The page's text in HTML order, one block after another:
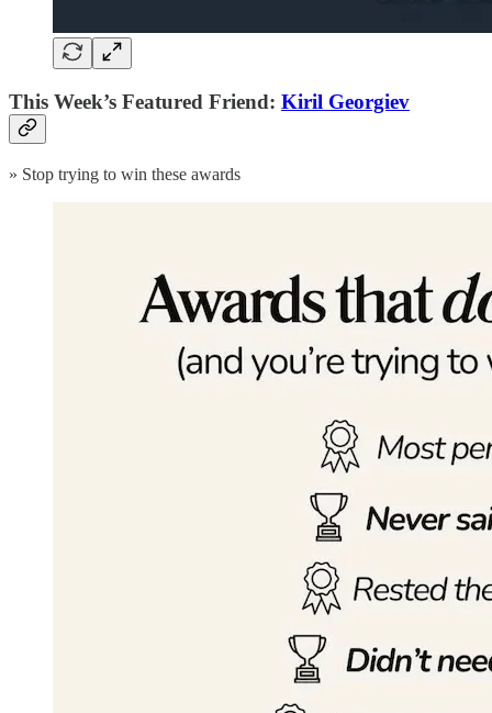
This Week’s Featured Friend: Kiril Georgiev
» Stop trying to win these awards